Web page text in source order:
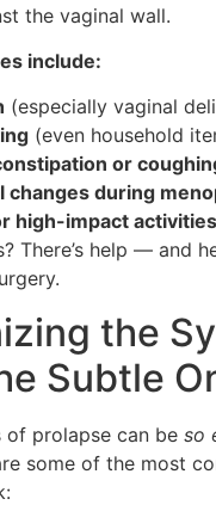
the vaginal wall.
include:
(especially vaginal
(even household
or
changes during
high-impact activities
There’s help — and
the
Subtle
of prolapse can be so
some of the most